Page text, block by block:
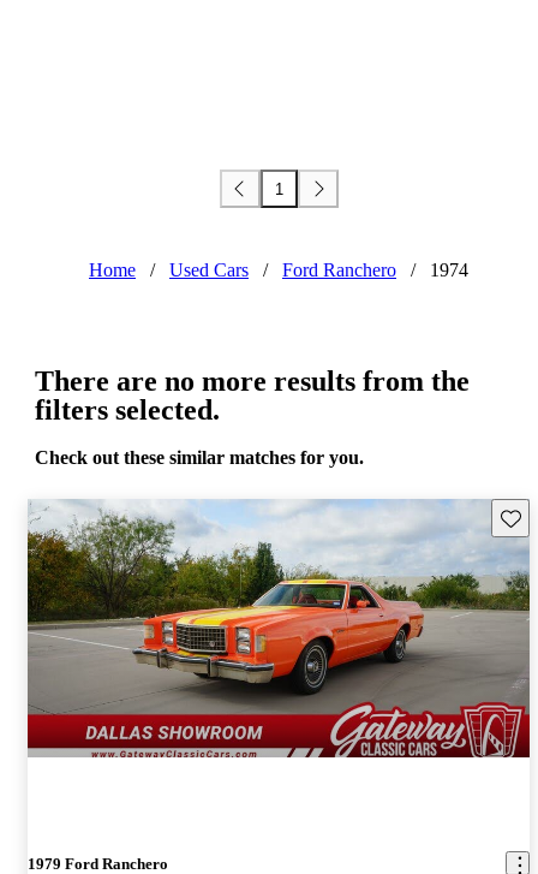
1
Home / Used Cars / Ford Ranchero / 1974
There are no more results from the
filters selected.
Check out these similar matches for you.
1979 Ford Ranchero